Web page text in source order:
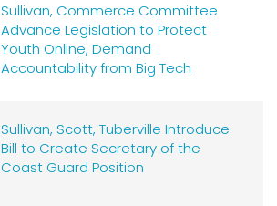
Sullivan, Commerce Committee
Advance Legislation to Protect
Youth Online, Demand
Accountability from Big Tech
Sullivan, Scott, Tuberville Introduce
Bill to Create Secretary of the
Coast Guard Position